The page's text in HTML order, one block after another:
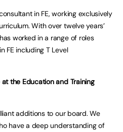
in FE, working exclusively
With over twelve years’
worked in a range of roles
FE including T Level
the Education and Training
additions to our board. We
have a deep understanding of